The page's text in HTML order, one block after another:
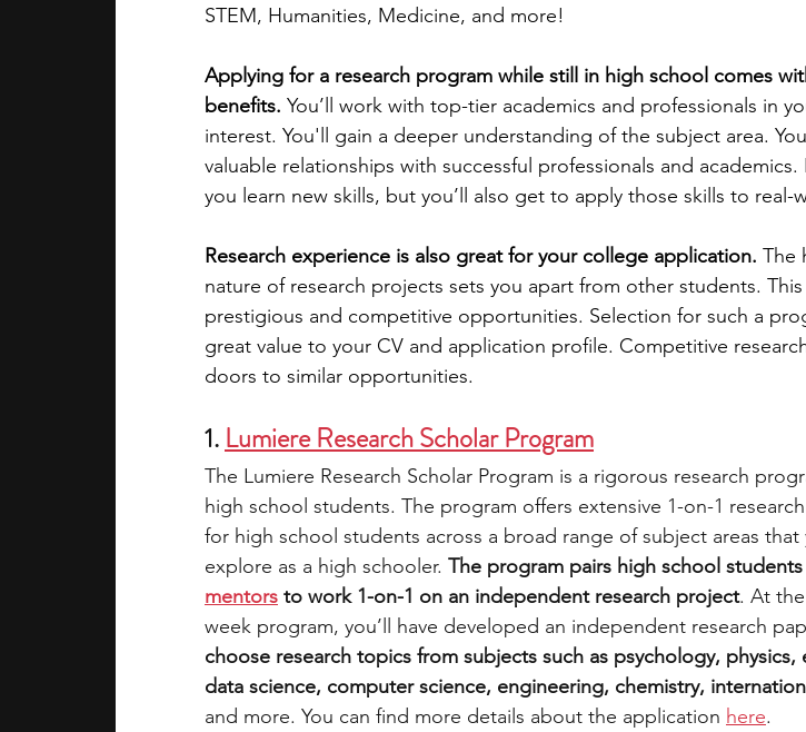
academic programs social media engineering writing
summer programs online programs PhD students
law programs Theater Camps Biology Research Programs
STEM, Humanities, Medicine, and more!
Applying for a research program while still in high school comes
benefits. You’ll work with top-tier academics and professionals in
interest. You'll gain a deeper understanding of the subject area.
valuable relationships with successful professionals and academics.
you learn new skills, but you’ll also get to apply those skills to real-
Research experience is also great for your college application. The
nature of research projects sets you apart from other students.
prestigious and competitive opportunities. Selection for such a
great value to your CV and application profile. Competitive
doors to similar opportunities.
1. Lumiere Research Scholar Program
The Lumiere Research Scholar Program is a rigorous research
high school students. The program offers extensive 1-on-1
for high school students across a broad range of subject areas that
explore as a high schooler. The program pairs high school
mentors to work 1-on-1 on an independent research project. At
week program, you’ll have developed an independent research
choose research topics from subjects such as psychology, physics,
data science, computer science, engineering, chemistry,
and more. You can find more details about the application here.